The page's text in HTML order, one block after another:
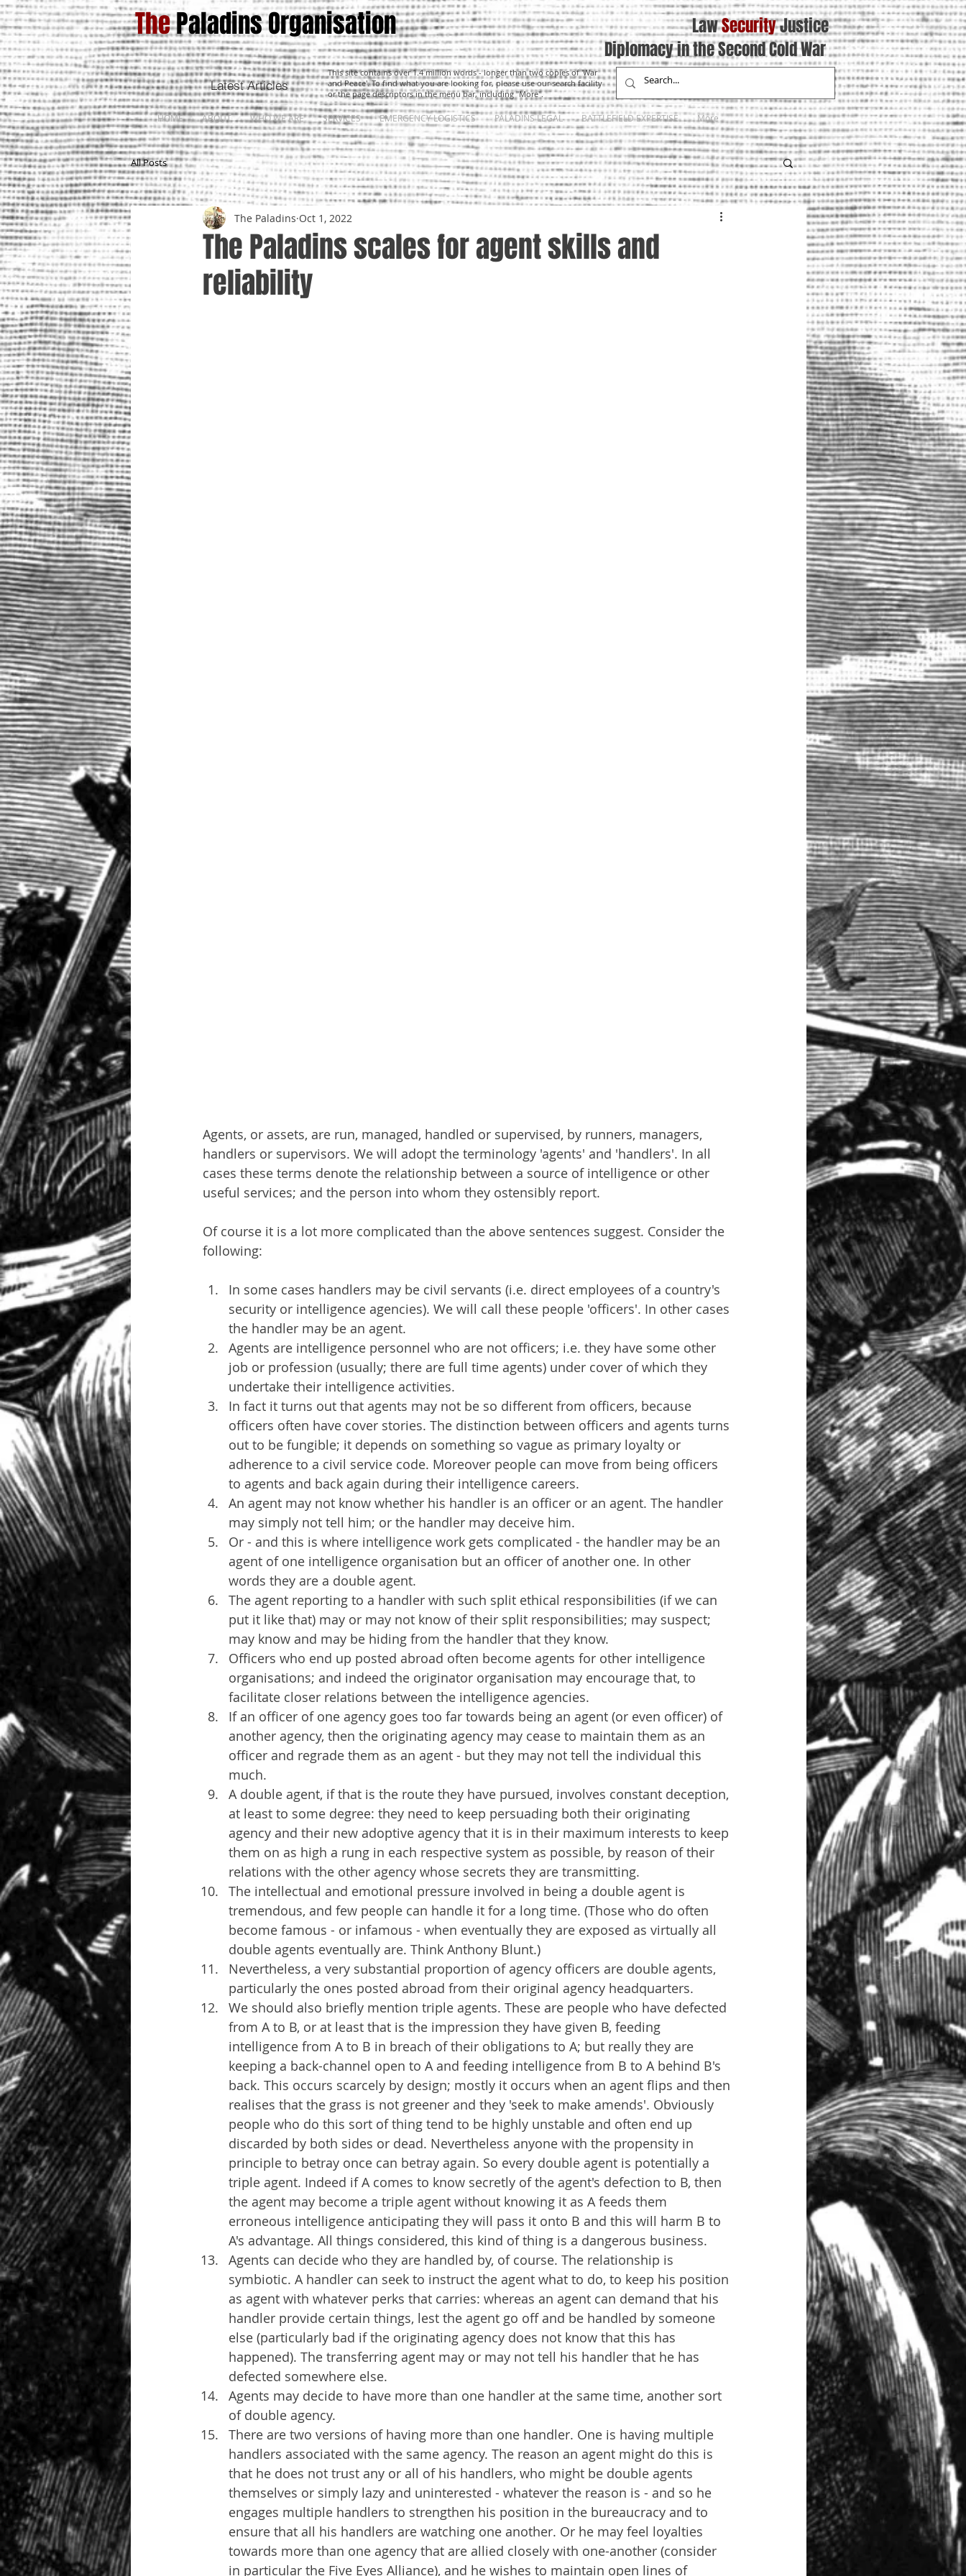
ThePaladins Organisation
This site contains over 1.4 million words - longer than two copies of 'War
and Peace'. To find what you are looking for, please use our search facility
or the page descriptors in the menu bar, including "More".
Latest Articles
LawSecurityJustice
Diplomacy in the Second Cold War
HOME ABOUT WHO WE ARE SERVICES EMERGENCY LOGISTICS PALADINS LEGAL BATTLEFIELD EXPERTISE More
All Posts
The Paladins scales for agent skills and
reliability
The Paladins Oct 1, 2022
Agents, or assets, are run, managed, handled or supervised, by runners, managers,
handlers or supervisors. We will adopt the terminology 'agents' and 'handlers'. In all
cases these terms denote the relationship between a source of intelligence or other
useful services; and the person into whom they ostensibly report.
Of course it is a lot more complicated than the above sentences suggest. Consider the
following:
In some cases handlers may be civil servants (i.e. direct employees of a country's
security or intelligence agencies). We will call these people 'officers'. In other cases
the handler may be an agent.
Agents are intelligence personnel who are not officers; i.e. they have some other
job or profession (usually; there are full time agents) under cover of which they
undertake their intelligence activities.
In fact it turns out that agents may not be so different from officers, because
officers often have cover stories. The distinction between officers and agents turns
out to be fungible; it depends on something so vague as primary loyalty or
adherence to a civil service code. Moreover people can move from being officers
to agents and back again during their intelligence careers.
An agent may not know whether his handler is an officer or an agent. The handler
may simply not tell him; or the handler may deceive him.
Or - and this is where intelligence work gets complicated - the handler may be an
agent of one intelligence organisation but an officer of another one. In other
words they are a double agent.
The agent reporting to a handler with such split ethical responsibilities (if we can
put it like that) may or may not know of their split responsibilities; may suspect;
may know and may be hiding from the handler that they know.
Officers who end up posted abroad often become agents for other intelligence
organisations; and indeed the originator organisation may encourage that, to
facilitate closer relations between the intelligence agencies.
If an officer of one agency goes too far towards being an agent (or even officer) of
another agency, then the originating agency may cease to maintain them as an
officer and regrade them as an agent - but they may not tell the individual this
much.
A double agent, if that is the route they have pursued, involves constant deception,
at least to some degree: they need to keep persuading both their originating
agency and their new adoptive agency that it is in their maximum interests to keep
them on as high a rung in each respective system as possible, by reason of their
relations with the other agency whose secrets they are transmitting.
The intellectual and emotional pressure involved in being a double agent is
tremendous, and few people can handle it for a long time. (Those who do often
become famous - or infamous - when eventually they are exposed as virtually all
double agents eventually are. Think Anthony Blunt.)
Nevertheless, a very substantial proportion of agency officers are double agents,
particularly the ones posted abroad from their original agency headquarters.
We should also briefly mention triple agents. These are people who have defected
from A to B, or at least that is the impression they have given B, feeding
intelligence from A to B in breach of their obligations to A; but really they are
keeping a back-channel open to A and feeding intelligence from B to A behind B's
back. This occurs scarcely by design; mostly it occurs when an agent flips and then
realises that the grass is not greener and they 'seek to make amends'. Obviously
people who do this sort of thing tend to be highly unstable and often end up
discarded by both sides or dead. Nevertheless anyone with the propensity in
principle to betray once can betray again. So every double agent is potentially a
triple agent. Indeed if A comes to know secretly of the agent's defection to B, then
the agent may become a triple agent without knowing it as A feeds them
erroneous intelligence anticipating they will pass it onto B and this will harm B to
A's advantage. All things considered, this kind of thing is a dangerous business.
Agents can decide who they are handled by, of course. The relationship is
symbiotic. A handler can seek to instruct the agent what to do, to keep his position
as agent with whatever perks that carries: whereas an agent can demand that his
handler provide certain things, lest the agent go off and be handled by someone
else (particularly bad if the originating agency does not know that this has
happened). The transferring agent may or may not tell his handler that he has
defected somewhere else.
Agents may decide to have more than one handler at the same time, another sort
of double agency.
There are two versions of having more than one handler. One is having multiple
handlers associated with the same agency. The reason an agent might do this is
that he does not trust any or all of his handlers, who might be double agents
themselves or simply lazy and uninterested - whatever the reason is - and so he
engages multiple handlers to strengthen his position in the bureaucracy and to
ensure that all his handlers are watching one another. Or he may feel loyalties
towards more than one agency that are allied closely with one-another (consider
in particular the Five Eyes Alliance), and he wishes to maintain open lines of